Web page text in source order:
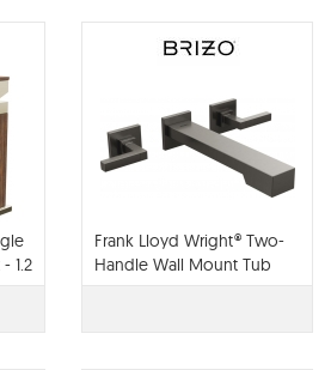
1.2
Frank Lloyd Wright® Two-
Handle Wall Mount Tub
Filler - T70422-LHP